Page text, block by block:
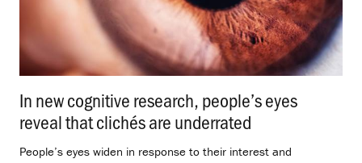
In new cognitive research, people’s eyes
reveal that clichés are underrated
People’s eyes widen in response to their interest and